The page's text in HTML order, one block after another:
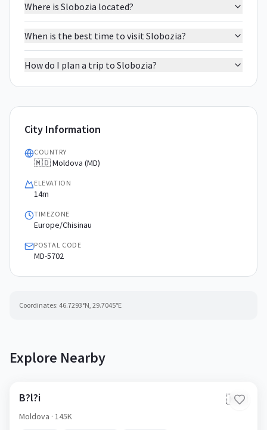
Where is Slobozia located?
When is the best time to visit Slobozia?
How do I plan a trip to Slobozia?
City Information
COUNTRY
🇲🇩 Moldova (MD)
ELEVATION
14m
TIMEZONE
Europe/Chisinau
POSTAL CODE
MD-5702
Coordinates: 46.7293°N, 29.7045°E
Explore Nearby
B?l?i 🇲🇩
Moldova · 145K